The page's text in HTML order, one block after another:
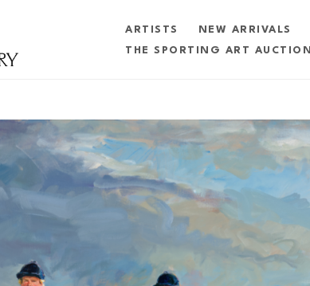
ARTISTS NEW ARRIVALS
THE SPORTING ART AUCTION